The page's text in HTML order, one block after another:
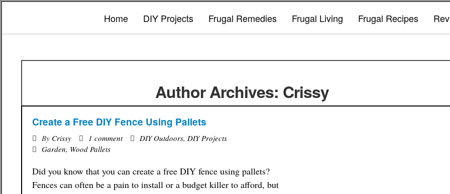
Home DIY Projects Frugal Remedies Frugal Living Frugal Recipes
Author Archives: Crissy
Create a Free DIY Fence Using Pallets
By Crissy 1 comment DIY Outdoors, DIY Projects
Garden, Wood Pallets
Did you know that you can create a free DIY fence using pallets?
Fences can often be a pain to install or a budget killer to afford, but